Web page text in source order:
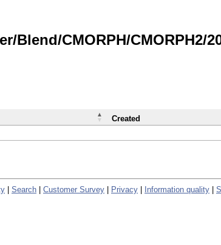
CMORPH/CMORPH2/
Created
Search Customer Survey Privacy Information quality